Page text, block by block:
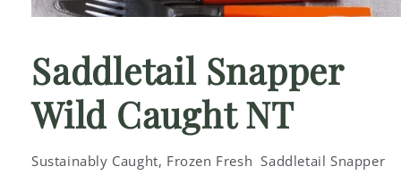
in
modal
Saddletail Snapper
Wild Caught NT
Sustainably Caught, Frozen Fresh Saddletail Snapper